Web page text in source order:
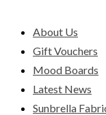
About Us
Gift Vouchers
Mood Boards
Latest News
Sunbrella